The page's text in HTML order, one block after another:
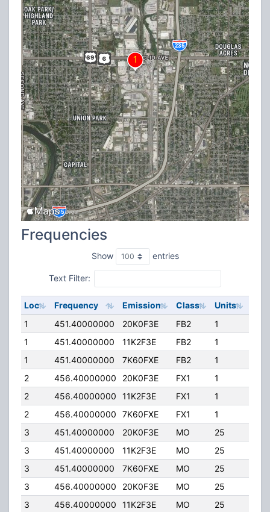
Frequencies
Show entries
Text Filter:
Loc Frequency Emission Class Units
1
451.40000000 20K0F3E FB2 1
1
451.40000000 11K2F3E FB2 1
1
451.40000000 7K60FXE FB2 1
2
456.40000000 20K0F3E FX1 1
2
456.40000000 11K2F3E FX1 1
2
456.40000000 7K60FXE FX1 1
3
451.40000000 20K0F3E MO 25
3
451.40000000 11K2F3E MO 25
3
451.40000000 7K60FXE MO 25
3
456.40000000 20K0F3E MO 25
3
456.40000000 11K2F3E MO 25